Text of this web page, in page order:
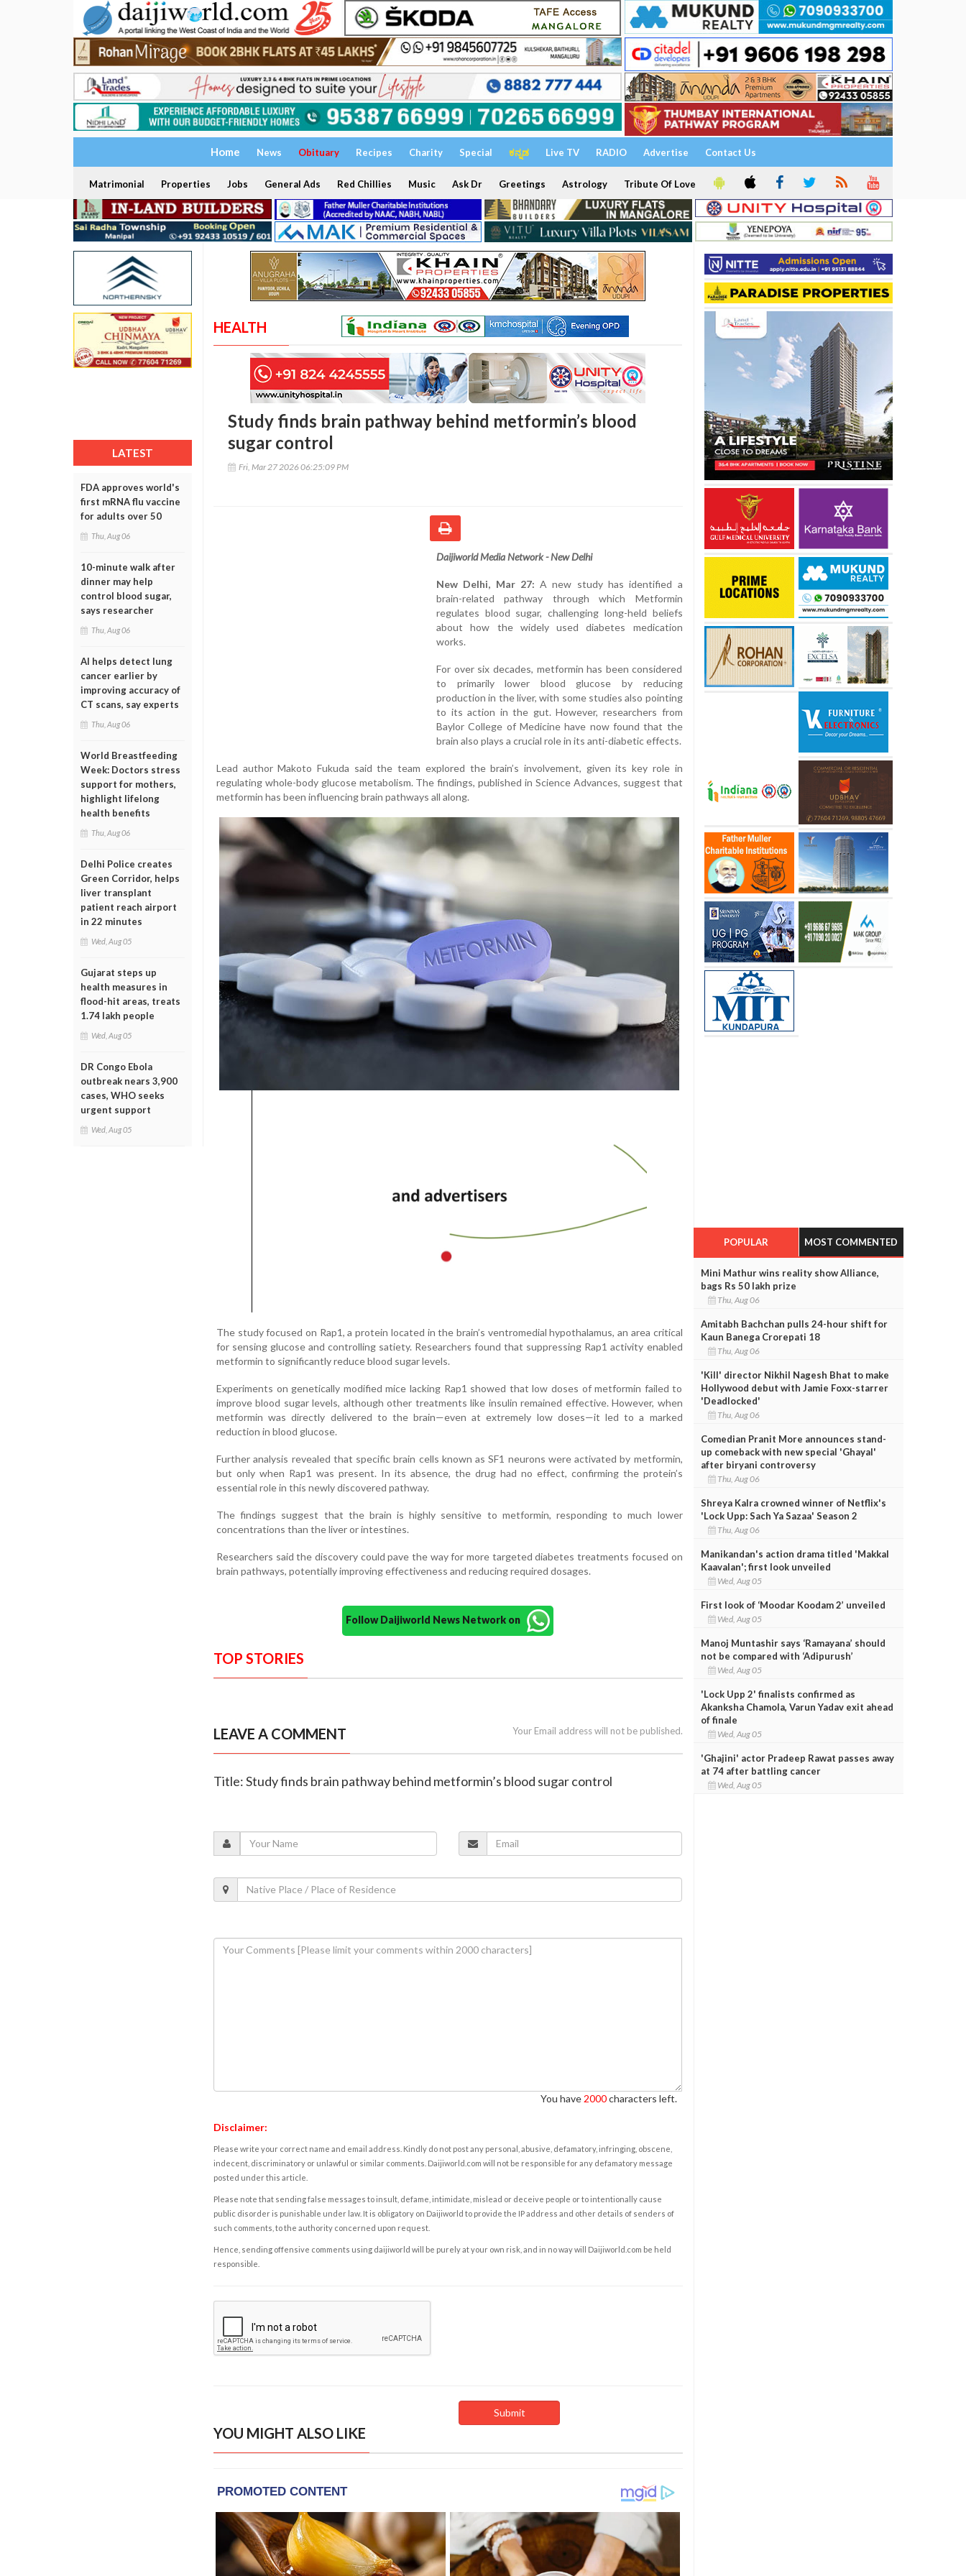
Home News Obituary Recipes Charity Special ಕನ್ನಡ Live TV RADIO Advertise Contact Us
Matrimonial Properties Jobs General Ads Red Chillies Music Ask Dr Greetings Astrology Tribute Of Love
LATEST
FDA approves world's
first mRNA flu vaccine
for adults over 50
Thu, Aug 06
10-minute walk after
dinner may help
control blood sugar,
says researcher
Thu, Aug 06
AI helps detect lung
cancer earlier by
improving accuracy of
CT scans, say experts
Thu, Aug 06
World Breastfeeding
Week: Doctors stress
support for mothers,
highlight lifelong
health benefits
Thu, Aug 06
Delhi Police creates
Green Corridor, helps
liver transplant
patient reach airport
in 22 minutes
Wed, Aug 05
Gujarat steps up
health measures in
flood-hit areas, treats
1.74 lakh people
Wed, Aug 05
DR Congo Ebola
outbreak nears 3,900
cases, WHO seeks
urgent support
Wed, Aug 05
HEALTH
Study finds brain pathway behind metformin’s blood
sugar control
Fri, Mar 27 2026 06:25:09 PM
Daijiworld Media Network - New Delhi
New Delhi, Mar 27: A new study has identified a
brain-related pathway through which Metformin
regulates blood sugar, challenging long-held beliefs
about how the widely used diabetes medication
works.
For over six decades, metformin has been considered
to primarily lower blood glucose by reducing
production in the liver, with some studies also pointing
to its action in the gut. However, researchers from
Baylor College of Medicine have now found that the
brain also plays a crucial role in its anti-diabetic effects.
Lead author Makoto Fukuda said the team explored the brain’s involvement, given its key role in
regulating whole-body glucose metabolism. The findings, published in Science Advances, suggest that
metformin has been influencing brain pathways all along.
The study focused on Rap1, a protein located in the brain’s ventromedial hypothalamus, an area critical
for sensing glucose and controlling satiety. Researchers found that suppressing Rap1 activity enabled
metformin to significantly reduce blood sugar levels.
Experiments on genetically modified mice lacking Rap1 showed that low doses of metformin failed to
improve blood sugar levels, although other treatments like insulin remained effective. However, when
metformin was directly delivered to the brain—even at extremely low doses—it led to a marked
reduction in blood glucose.
Further analysis revealed that specific brain cells known as SF1 neurons were activated by metformin,
but only when Rap1 was present. In its absence, the drug had no effect, confirming the protein’s
essential role in this newly discovered pathway.
The findings suggest that the brain is highly sensitive to metformin, responding to much lower
concentrations than the liver or intestines.
Researchers said the discovery could pave the way for more targeted diabetes treatments focused on
brain pathways, potentially improving effectiveness and reducing required dosages.
Follow Daijiworld News Network on
TOP STORIES
LEAVE A COMMENT Your Email address will not be published.
Title: Study finds brain pathway behind metformin’s blood sugar control
You have 2000characters left.
Disclaimer:
Please write your correct name and email address. Kindly do not post any personal, abusive, defamatory, infringing, obscene,
indecent, discriminatory or unlawful or similar comments. Daijiworld.com will not be responsible for any defamatory message
posted under this article.
Please note that sending false messages to insult, defame, intimidate, mislead or deceive people or to intentionally cause
public disorder is punishable under law. It is obligatory on Daijiworld to provide the IP address and other details of senders of
such comments, to the authority concerned upon request.
Hence, sending offensive comments using daijiworld will be purely at your own risk, and in no way will Daijiworld.com be held
responsible.
YOU MIGHT ALSO LIKE
POPULAR MOST COMMENTED
Mini Mathur wins reality show Alliance,
bags Rs 50 lakh prize
Thu, Aug 06
Amitabh Bachchan pulls 24-hour shift for
Kaun Banega Crorepati 18
Thu, Aug 06
'Kill' director Nikhil Nagesh Bhat to make
Hollywood debut with Jamie Foxx-starrer
'Deadlocked'
Thu, Aug 06
Comedian Pranit More announces stand-
up comeback with new special 'Ghayal'
after biryani controversy
Thu, Aug 06
Shreya Kalra crowned winner of Netflix's
'Lock Upp: Sach Ya Sazaa' Season 2
Thu, Aug 06
Manikandan's action drama titled 'Makkal
Kaavalan'; first look unveiled
Wed, Aug 05
First look of ‘Moodar Koodam 2’ unveiled
Wed, Aug 05
Manoj Muntashir says ‘Ramayana’ should
not be compared with ‘Adipurush’
Wed, Aug 05
'Lock Upp 2' finalists confirmed as
Akanksha Chamola, Varun Yadav exit ahead
of finale
Wed, Aug 05
'Ghajini' actor Pradeep Rawat passes away
at 74 after battling cancer
Wed, Aug 05